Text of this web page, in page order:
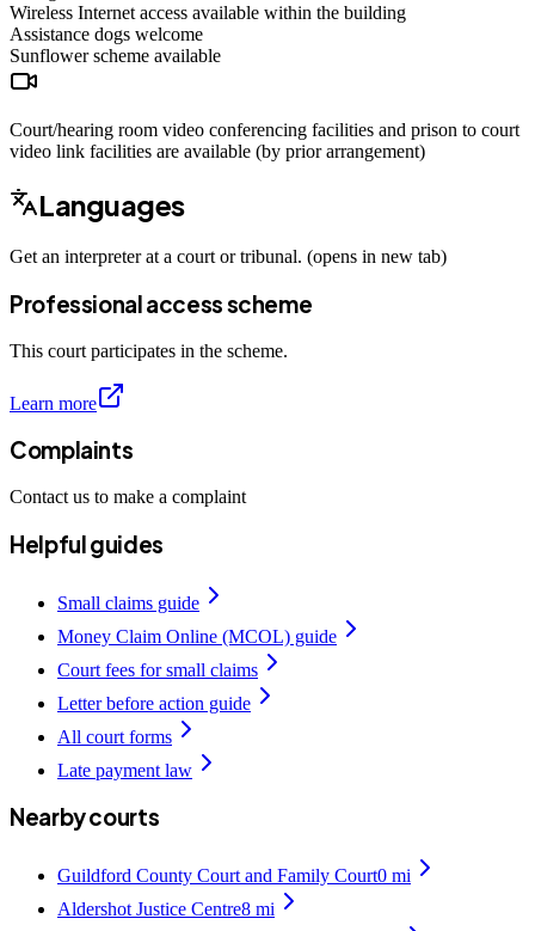
Wireless Internet access available within the building
Assistance dogs welcome
Sunflower scheme available
Court/hearing room video conferencing facilities and prison to court
video link facilities are available (by prior arrangement)
Languages
Get an interpreter at a court or tribunal. (opens in new tab)
Professional access scheme
This court participates in the scheme.
Learn more
Complaints
Contact us to make a complaint
Helpful guides
Small claims guide
Money Claim Online (MCOL) guide
Court fees for small claims
Letter before action guide
All court forms
Late payment law
Nearby courts
Guildford County Court and Family Court0 mi
Aldershot Justice Centre8 mi